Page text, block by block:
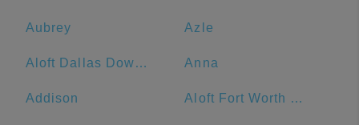
Aubrey Azle
Aloft Dallas Downtown Anna
Addison Aloft Fort Worth Downtown